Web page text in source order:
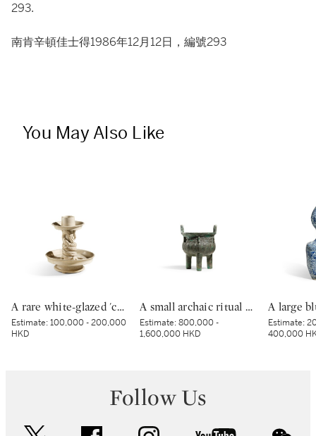
293.
南肯辛頓佳士得1986年12月12日，編號293
You May Also Like
A rare white-glazed 'chilong' candle holder, Early Tang dynasty | 唐初 白釉塑貼蟠螭紋燭台
Estimate:100,000 - 200,000
HKD
A small archaic ritual bronze food vessel, ding, Late Shang dynasty | 商末 青銅夔蟬紋小鼎
Estimate:800,000 -
1,600,000 HKD
Estimate:
400,000
Follow Us
facebook instagram youtube